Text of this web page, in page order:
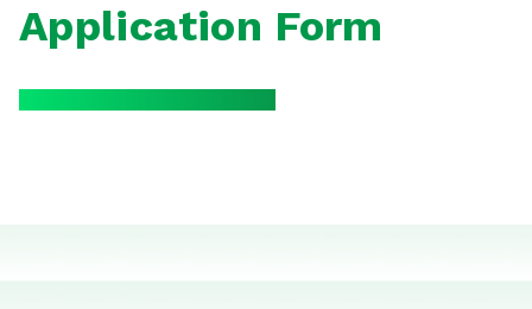
Application Form